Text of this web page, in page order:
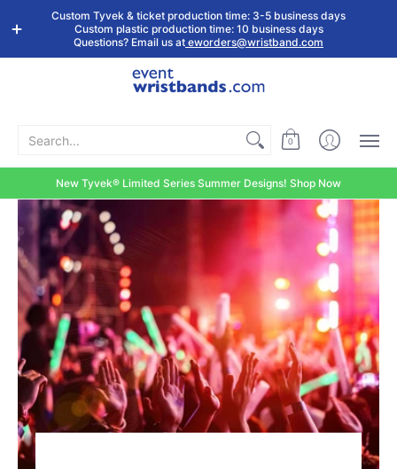
Shop by
Event Type
Custom
Wristbands
Stock Tyvek
Wristbands
Stock Plastic
Wristbands
Custom Tyvek & ticket production time: 3-5 business days
Custom plastic production time: 10 business days
Questions? Email us at eworders@wristband.com
Search...
0
New Tyvek® Limited Series Summer Designs! Shop Now